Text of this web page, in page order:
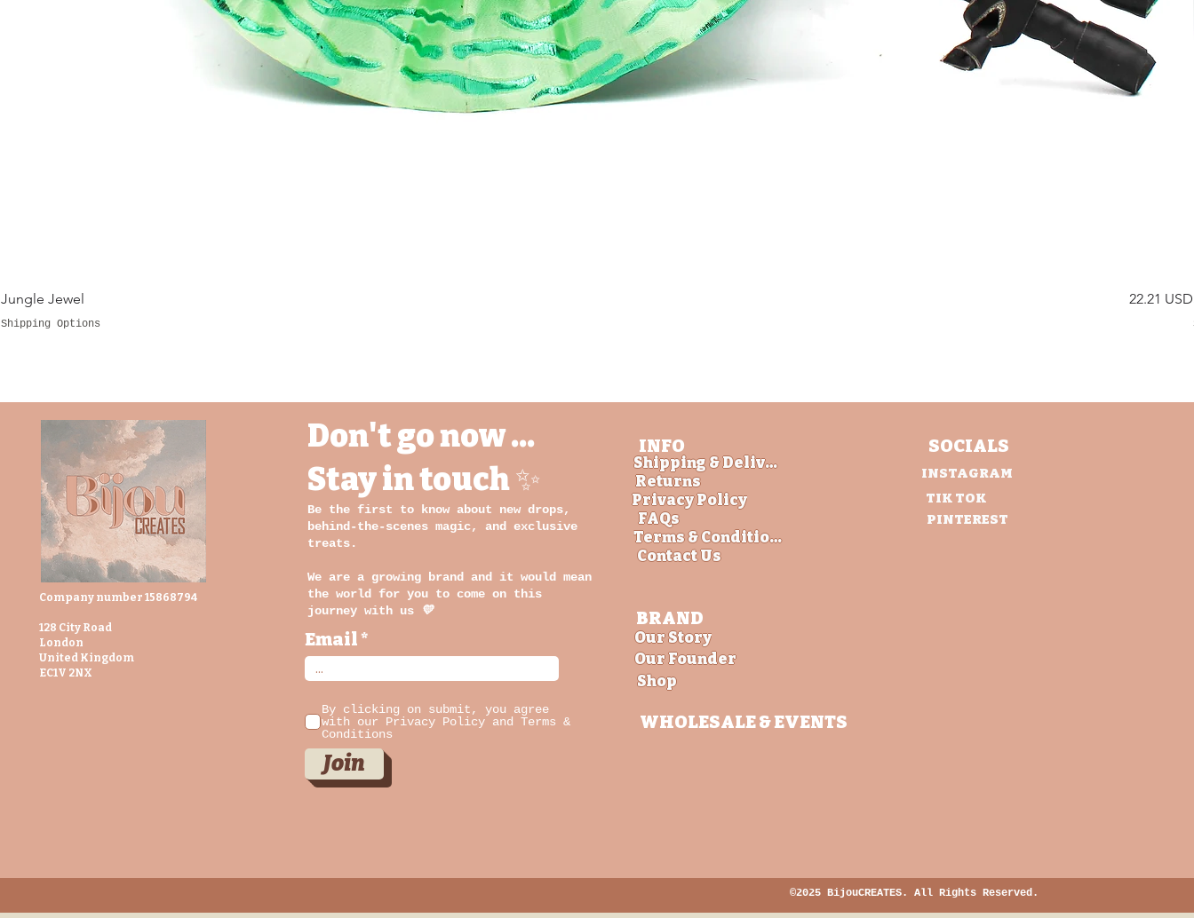
Jungle Jewel Prix
22.21 USD
Shipping Options
Company number 15868794
128 City Road
London
United Kingdom
EC1V 2NX
Don't go now ...
Stay in touch ✨
Be the first to know about new drops,
behind-the-scenes magic, and exclusive
treats.
We are a growing brand and it would mean
the world for you to come on this
journey with us
💛
Email
By clicking on submit, you agree
with our Privacy Policy and Terms &
Conditions
Join
Shipping & Delivery
FAQs
INFO
Returns
Privacy Policy
Terms & Conditions
Contact Us
BRAND
Our Story
Our Founder
Shop
WHOLESALE& EVENTS
SOCIALS
INSTAGRAM
TIK TOK
PINTEREST
©2025 BijouCREATES. All Rights Reserved.